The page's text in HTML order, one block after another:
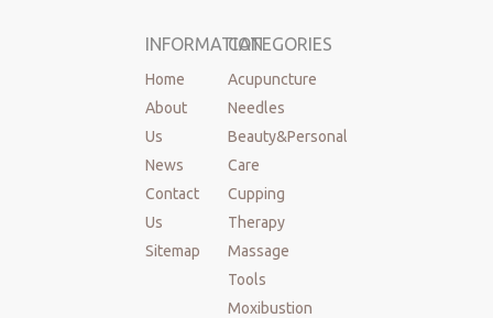
INFORMATION
Home
About
Us
News
Contact
Us
Sitemap
CATEGORIES
Acupuncture
Needles
Beauty&Personal
Care
Cupping
Therapy
Massage
Tools
Moxibustion